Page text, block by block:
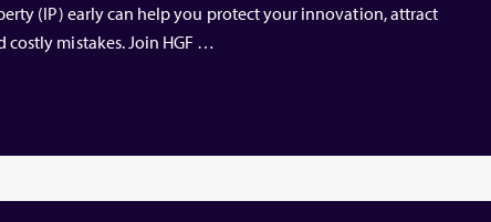
(IP) early can help you protect your innovation, attract
costly mistakes. Join HGF …